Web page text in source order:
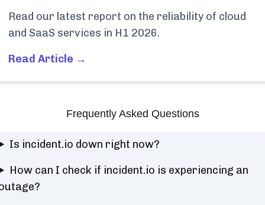
Read our latest report on the reliability of cloud
and SaaS services in H1 2026.
Read Article →
Frequently Asked Questions
Is incident.io down right now?
How can I check if incident.io is experiencing an